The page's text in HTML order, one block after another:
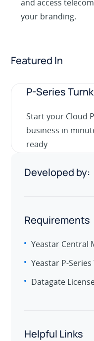
and access
your branding.
Featured In
P-Series
Start your Cloud
business in
ready
Developed by:
Requirements
Yeastar Central
Yeastar P-
Datagate
Helpful Links